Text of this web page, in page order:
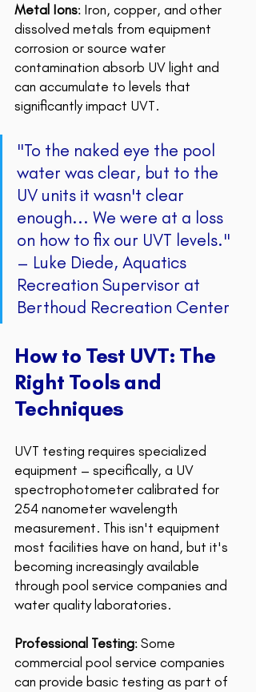
Metal Ions: Iron, copper, and other
dissolved metals from equipment
corrosion or source water
contamination absorb UV light and
can accumulate to levels that
significantly impact UVT.
"To the naked eye the pool
water was clear, but to the
UV units it wasn't clear
enough... We were at a loss
on how to fix our UVT levels."
– Luke Diede, Aquatics
Recreation Supervisor at
Berthoud Recreation Center
How to Test UVT: The
Right Tools and
Techniques
UVT testing requires specialized
equipment – specifically, a UV
spectrophotometer calibrated for
254 nanometer wavelength
measurement. This isn't equipment
most facilities have on hand, but it's
becoming increasingly available
through pool service companies and
water quality laboratories.
Professional Testing: Some
commercial pool service companies
can provide basic testing as part of